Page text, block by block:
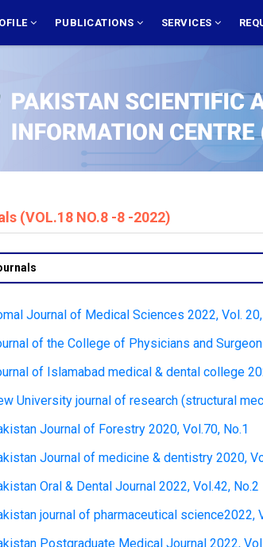
PUBLICATIONS SERVICES
(VOL.18 NO.8 -8 -2022)
Journal of Medical Sciences 2022, Vol.
of the College of Physicians and
of Islamabad medical & dental college
University journal of research (structural
Journal of Forestry 2020, Vol.70, No.1
Journal of medicine & dentistry 2020,
Oral & Dental Journal 2022, Vol.42, No.2
journal of pharmaceutical science2022,
Postgraduate Medical Journal 2022,